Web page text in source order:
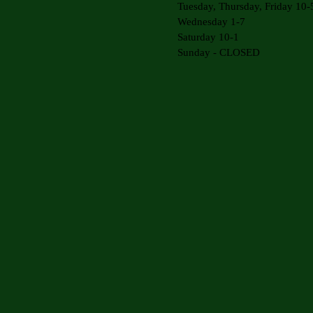
Tuesday, Thursday, Friday 10-
Wednesday 1-7
Saturday 10-1
Sunday - CLOSED